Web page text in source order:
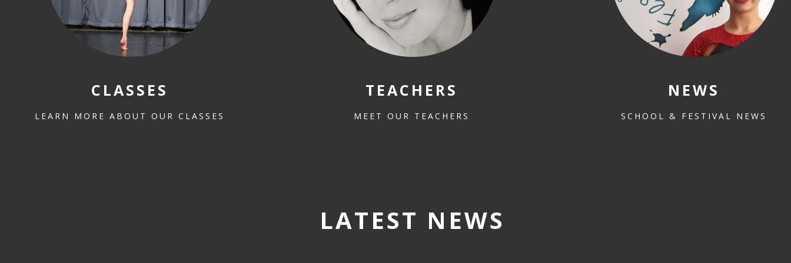
CLASSES
LEARN MORE ABOUT OUR CLASSES
TEACHERS
MEET OUR TEACHERS
NEWS
SCHOOL & FESTIVAL NEWS
LATEST NEWS